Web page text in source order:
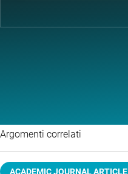
Argomenti correlati
ACADEMIC JOURNAL ARTICLE